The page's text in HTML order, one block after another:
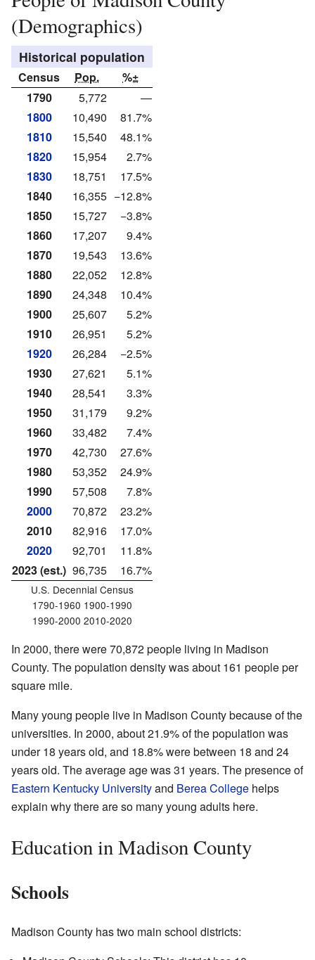
(Demographics)
Historical population
Census Pop.
%±
1790
5,772
—
1800
10,490
81.7%
1810
15,540
48.1%
1820
15,954
2.7%
1830
18,751
17.5%
1840
16,355 −12.8%
1850
15,727
−3.8%
1860
17,207
9.4%
1870
19,543
13.6%
1880
22,052
12.8%
1890
24,348
10.4%
1900
25,607
5.2%
1910
26,951
5.2%
1920
26,284
−2.5%
1930
27,621
5.1%
1940
28,541
3.3%
1950
31,179
9.2%
1960
33,482
7.4%
1970
42,730
27.6%
1980
53,352
24.9%
1990
57,508
7.8%
2000
70,872
23.2%
2010
82,916
17.0%
2020
92,701
11.8%
2023 (est.) 96,735 16.7%
U.S. Decennial Census
1790-1960 1900-1990
1990-2000 2010-2020
In 2000, there were 70,872 people living in Madison
County. The population density was about 161 people per
square mile.
Many young people live in Madison County because of the
universities. In 2000, about 21.9% of the population was
under 18 years old, and 18.8% were between 18 and 24
years old. The average age was 31 years. The presence of
Eastern Kentucky Universityand Berea College helps
explain why there are so many young adults here.
Education in Madison County
Schools
Madison County has two main school districts: